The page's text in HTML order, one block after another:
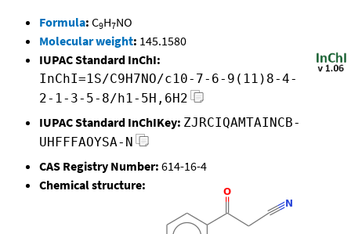
Formula: C9H7NO
Molecular weight: 145.1580
IUPAC Standard InChI:
InChI=1S/C9H7NO/c10-7-6-9(11)8-4-
2-1-3-5-8/h1-5H,6H2
IUPAC Standard InChIKey: ZJRCIQAMTAINCB-
UHFFFAOYSA-N
CAS Registry Number: 614-16-4
Chemical structure: